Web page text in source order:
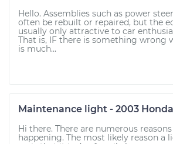
Hello. Assemblies such as power
often be rebuilt or repaired, but the
usually only attractive to car
That is, IF there is something wrong
is much...
Maintenance light - 2003
Hi there. There are numerous
happening. The most likely reason a